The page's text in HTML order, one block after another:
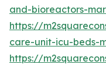
and-bioreactors-
https://
care-unit-icu-beds-
https://